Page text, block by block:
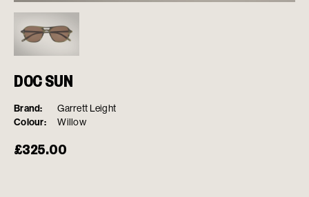
DOC SUN
Brand: Garrett Leight
Colour: Willow
£325.00